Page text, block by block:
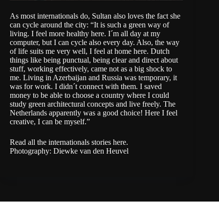
As most internationals do, Sultan also loves the fact she
can cycle around the city: “It is such a green way of
living. I feel more healthy here. I´m all day at my
computer, but I can cycle also every day. Also, the way
of life suits me very well, I feel at home here. Dutch
things like being punctual, being clear and direct about
stuff, working effectively, came not as a big shock to
me. Living in Azerbaijan and Russia was temporary, it
was for work. I didn´t connect with them. I saved
money to be able to choose a country where I could
study green architectural concepts and live freely. The
Netherlands apparently was a good choice! Here I feel
creative, I can be myself.”
Read all the internationals stories here.
Photography: Diewke van den Heuvel